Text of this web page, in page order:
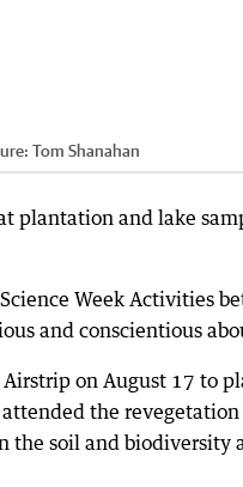
Tom Shanahan
plantation and lake
Week Activities
and conscientious
on August 17 to
the
soil and biodiversity